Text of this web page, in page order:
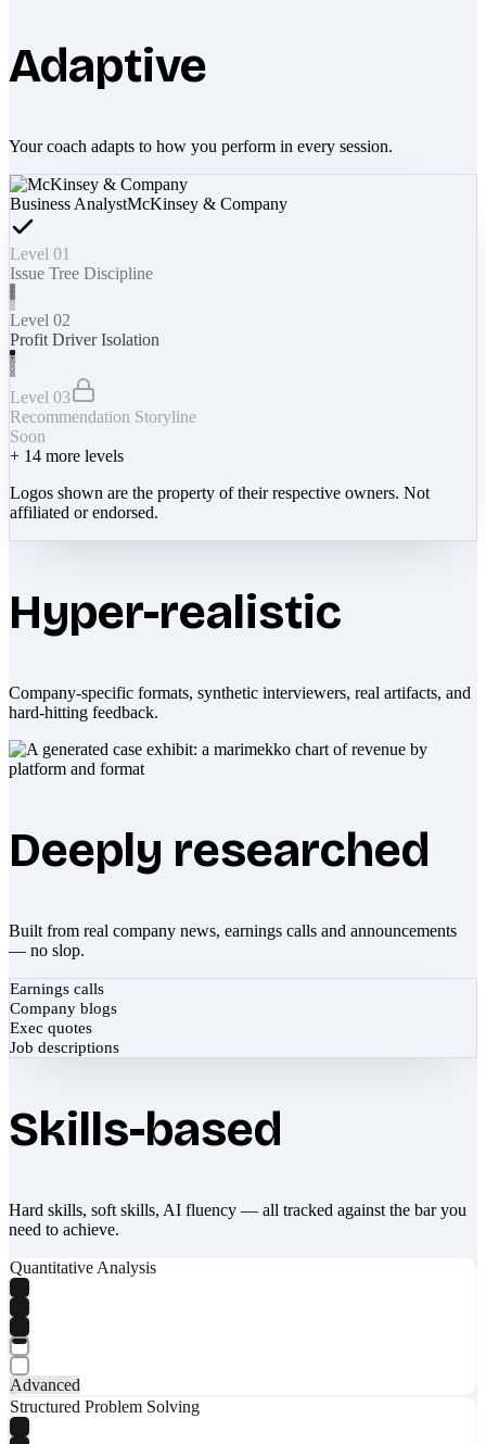
Adaptive
Your coach adapts to how you perform in every session.
Business AnalystMcKinsey & Company
Level 01
Issue Tree Discipline
Level 02
Profit Driver Isolation
Level 03
Recommendation Storyline
Soon
+ 14 more levels
Logos shown are the property of their respective owners. Not
affiliated or endorsed.
Hyper-realistic
Company-specific formats, synthetic interviewers, real artifacts, and
hard-hitting feedback.
Deeply researched
Built from real company news, earnings calls and announcements
— no slop.
Earnings calls
Company blogs
Exec quotes
Job descriptions
Skills-based
Hard skills, soft skills, AI fluency — all tracked against the bar you
need to achieve.
Quantitative Analysis
Advanced
Structured Problem Solving